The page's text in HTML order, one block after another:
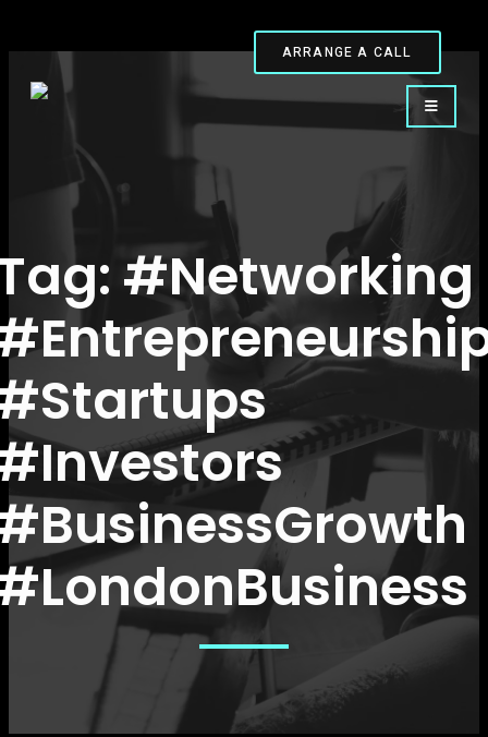
ARRANGE A CALL
#Networking